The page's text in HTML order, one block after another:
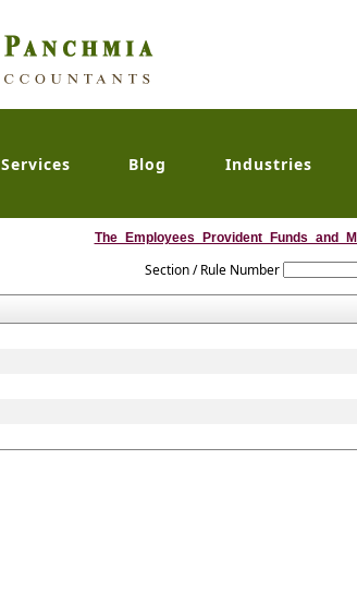
Services Blog Industries
Section / Rule Number